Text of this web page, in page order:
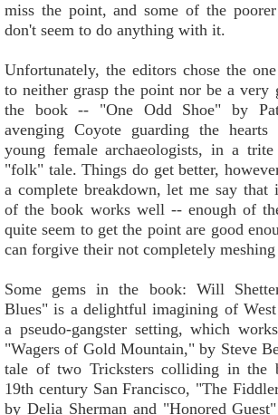
miss the point, and some of the
don't seem to do anything with it.
Unfortunately, the editors chose the
to neither grasp the point nor be a very
the book -- "One Odd Shoe" by
avenging Coyote guarding the hearts
young female archaeologists, in a
"folk" tale. Things do get better,
a complete breakdown, let me say that
of the book works well -- enough of
quite seem to get the point are good
can forgive their not completely
Some gems in the book: Will
Blues" is a delightful imagining of
a pseudo-gangster setting, which
"Wagers of Gold Mountain," by Steve
tale of two Tricksters colliding in the
19th century San Francisco, "The
by Delia Sherman and "Honored